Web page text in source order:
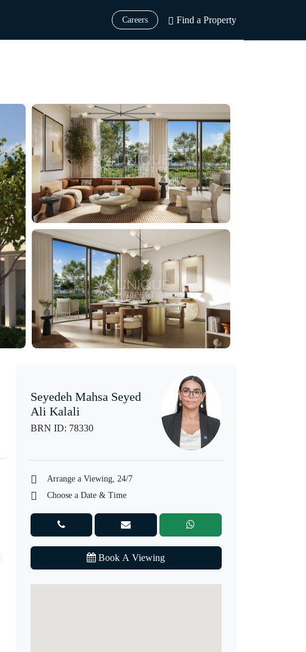
Careers Find a Property
Seyedeh Mahsa Seyed
Ali Kalali
BRN ID: 78330
Arrange a Viewing, 24/7
Choose a Date & Time
Book A Viewing